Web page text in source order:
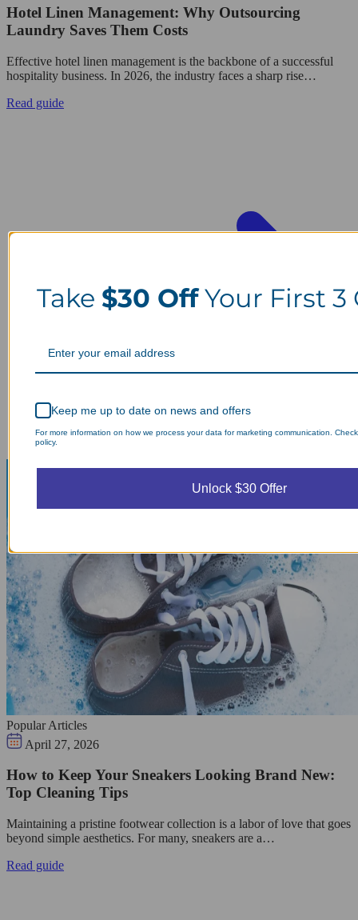
Hotel Linen Management: Why Outsourcing
Laundry Saves Them Costs
Effective hotel linen management is the backbone of a successful
hospitality business. In 2026, the industry faces a sharp rise…
Read guide
Popular Articles
April 27, 2026
How to Keep Your Sneakers Looking Brand New:
Top Cleaning Tips
Maintaining a pristine footwear collection is a labor of love that goes
beyond simple aesthetics. For many, sneakers are a…
Read guide
Take $30 OffYour First 3
Keep me up to date on news and offers
For more information on how we process your data for marketing communication.
policy.
Unlock $30 Offer